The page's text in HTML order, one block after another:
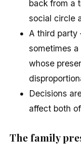
back from a
social circle
A third
sometimes
whose
Decisions
affect both
The family